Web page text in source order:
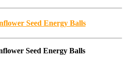
Seed Energy Balls
Seed Energy Balls